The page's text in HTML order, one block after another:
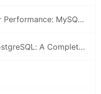
Optimizing Queries for Performance: MySQL Edition
JSON vs. JSONB in PostgreSQL: A Complete Comparison